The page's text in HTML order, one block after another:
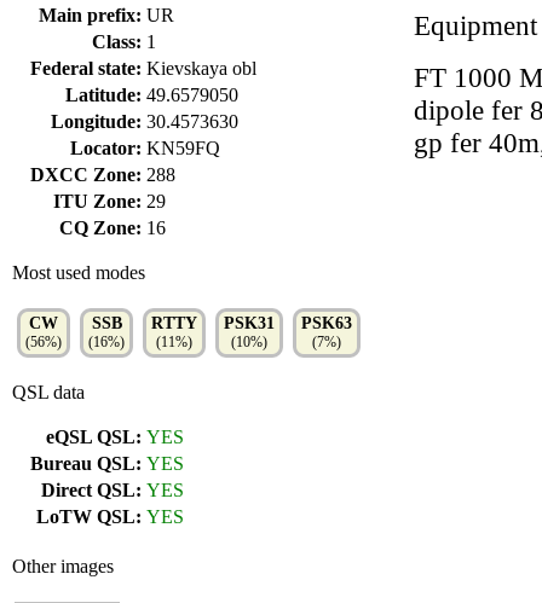
Main prefix: UR
Class: 1
Federal state: Kievskaya obl
Latitude: 49.6579050
Longitude: 30.4573630
Locator: KN59FQ
DXCC Zone: 288
ITU Zone: 29
CQ Zone: 16
Most used modes
CW
(56%)
SSB
(16%)
RTTY
(11%)
PSK31
(10%)
PSK63
(7%)
QSL data
eQSL QSL: YES
Bureau QSL: YES
Direct QSL: YES
LoTW QSL: YES
Equipment
FT 1000
dipole fer
gp fer
Other images